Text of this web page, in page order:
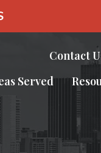
Contact
Served